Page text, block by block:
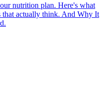
nutrition plan. Here's what
that actually think. And Why It